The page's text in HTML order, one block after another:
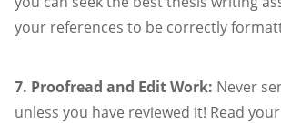
your references to be correctly
7. Proofread and Edit Work: Never
unless you have reviewed it! Read